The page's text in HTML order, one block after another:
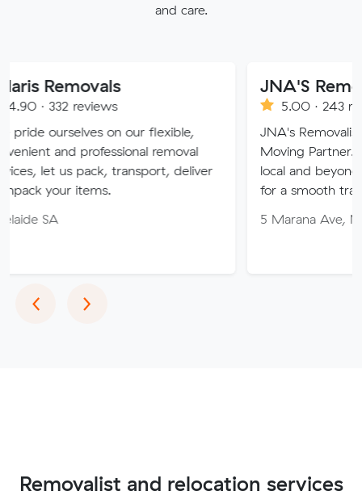
and care.
on our flexible,
removal
transport, deliver
JNA'S Removalist
5.00 · 243 reviews
JNA's Removalist Services:
Moving Partner. Stress-free
local and beyond. Book in
for a smooth transition!
5 Marana Ave, Morphett Vale
‹Previous
›Next
Removalist and relocation services